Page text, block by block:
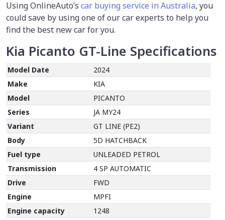
Using OnlineAuto’s car buying service in Australia, you
could save by using one of our car experts to help you
find the best new car for you.
Kia Picanto GT-Line Specifications
Model Date
2024
Make
KIA
Model
PICANTO
Series
JA MY24
Variant
GT LINE (PE2)
Body
5D HATCHBACK
Fuel type
UNLEADED PETROL
Transmission
4 SP AUTOMATIC
Drive
FWD
Engine
MPFI
Engine capacity
1248